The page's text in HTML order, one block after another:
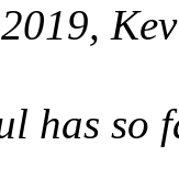
has so